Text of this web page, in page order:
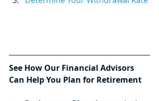
See How Our Financial Advisors
Can Help You Plan for Retirement